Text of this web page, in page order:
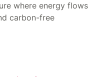
where energy flows
carbon-free